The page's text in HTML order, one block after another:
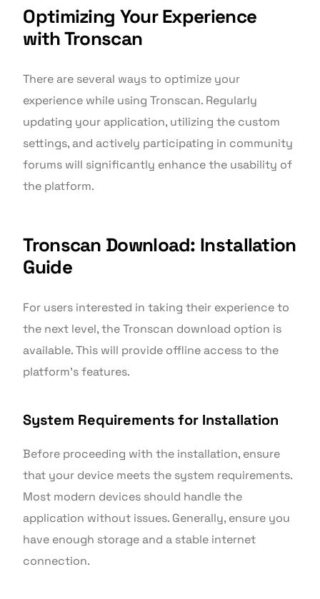
Optimizing Your Experience
with Tronscan
There are several ways to optimize your
experience while using Tronscan. Regularly
updating your application, utilizing the custom
settings, and actively participating in community
forums will significantly enhance the usability of
the platform.
Tronscan Download: Installation
Guide
For users interested in taking their experience to
the next level, the Tronscan download option is
available. This will provide offline access to the
platform’s features.
System Requirements for Installation
Before proceeding with the installation, ensure
that your device meets the system requirements.
Most modern devices should handle the
application without issues. Generally, ensure you
have enough storage and a stable internet
connection.